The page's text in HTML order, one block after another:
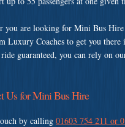
you are looking for Mini Bus
Luxury Coaches to get you
guaranteed, you can rely on
Us for Mini Bus Hire
by calling 01603 754 211 or